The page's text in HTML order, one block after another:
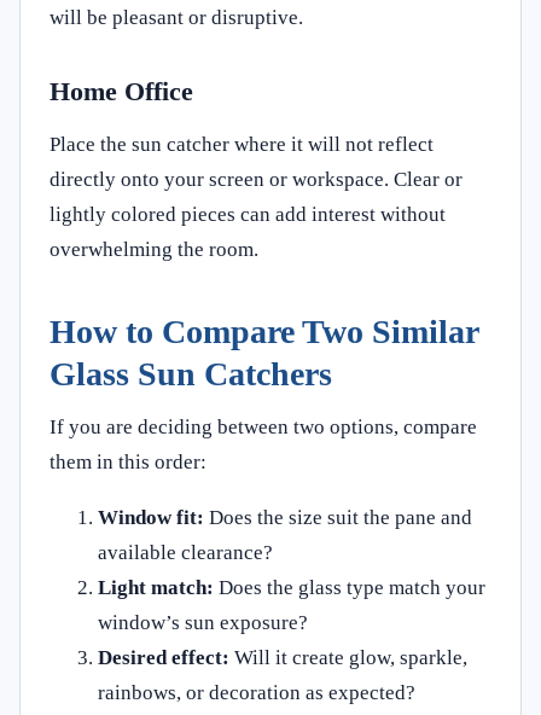
will be pleasant or disruptive.
Home Office
Place the sun catcher where it will not reflect
directly onto your screen or workspace. Clear or
lightly colored pieces can add interest without
overwhelming the room.
How to Compare Two Similar
Glass Sun Catchers
If you are deciding between two options, compare
them in this order:
Window fit: Does the size suit the pane and
available clearance?
Light match: Does the glass type match your
window’s sun exposure?
Desired effect: Will it create glow, sparkle,
rainbows, or decoration as expected?